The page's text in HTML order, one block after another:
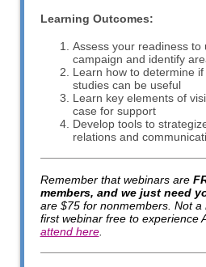
Learning Outcomes:
Assess your readiness to
campaign and identify
Learn how to determine
studies can be useful
Learn key elements of
case for support
Develop tools to
relations and
Remember that webinars are
members, and we just need
are $75 for nonmembers. Not a
first webinar free to experience
attend here.